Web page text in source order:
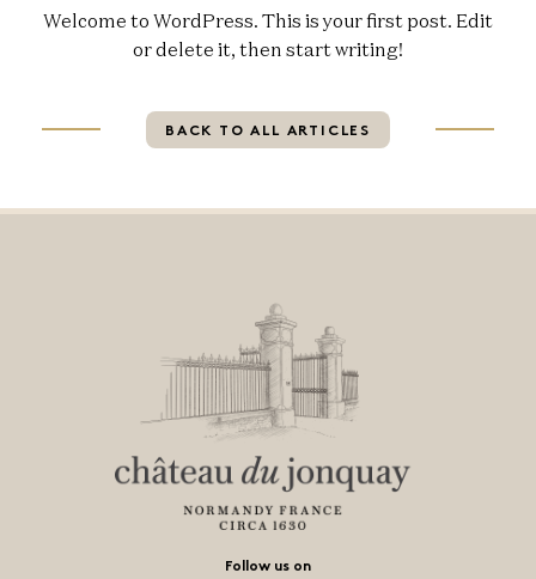
Welcome to WordPress. This is your first post. Edit
or delete it, then start writing!
BACK TO ALL ARTICLES
Follow us on